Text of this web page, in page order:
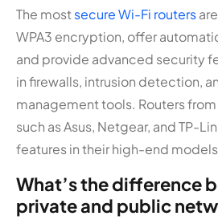
The most secure Wi-Fi routers
WPA3 encryption, offer
and provide advanced security
in firewalls, intrusion detection,
management tools. Routers
such as Asus, Netgear, and TP-
features in their high-end
What’s the difference
private and public